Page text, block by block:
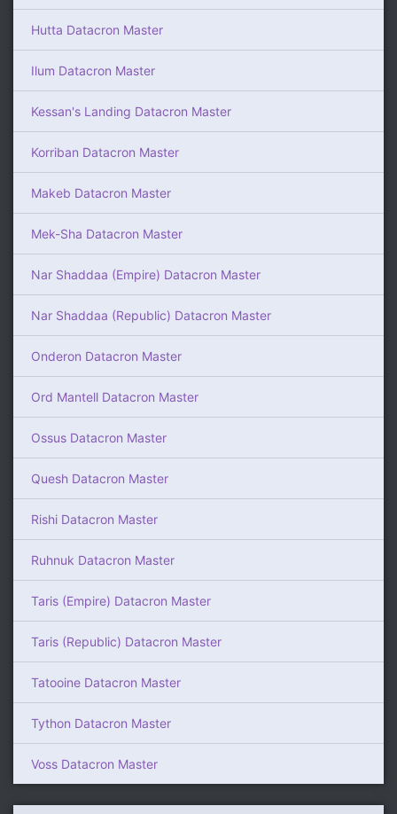
Hutta Datacron Master
Ilum Datacron Master
Kessan's Landing Datacron Master
Korriban Datacron Master
Makeb Datacron Master
Mek-Sha Datacron Master
Nar Shaddaa (Empire) Datacron Master
Nar Shaddaa (Republic) Datacron Master
Onderon Datacron Master
Ord Mantell Datacron Master
Ossus Datacron Master
Quesh Datacron Master
Rishi Datacron Master
Ruhnuk Datacron Master
Taris (Empire) Datacron Master
Taris (Republic) Datacron Master
Tatooine Datacron Master
Tython Datacron Master
Voss Datacron Master